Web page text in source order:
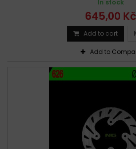
In stock
645,00 Kč
Add to cart
Add to